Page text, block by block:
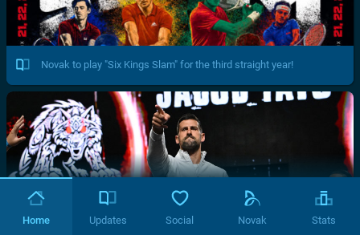
Novak to play "Six Kings Slam" for the third straight year!
Home Updates Social Novak Stats